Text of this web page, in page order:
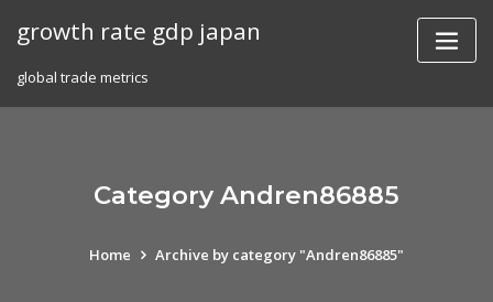
growth rate gdp japan
global trade metrics
Category Andren86885
Home Archive by category "Andren86885"